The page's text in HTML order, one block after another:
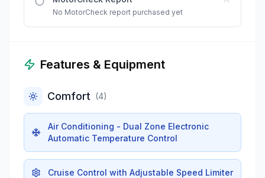
No MotorCheck report purchased yet
Features & Equipment
Comfort (4)
Air Conditioning - Dual Zone Electronic
Automatic Temperature Control
Cruise Control with Adjustable Speed Limiter